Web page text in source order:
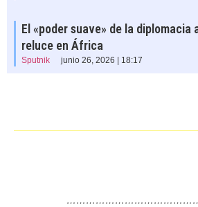
El «poder suave» de la diplomacia
reluce en África
Sputnik junio 26, 2026 | 18:17